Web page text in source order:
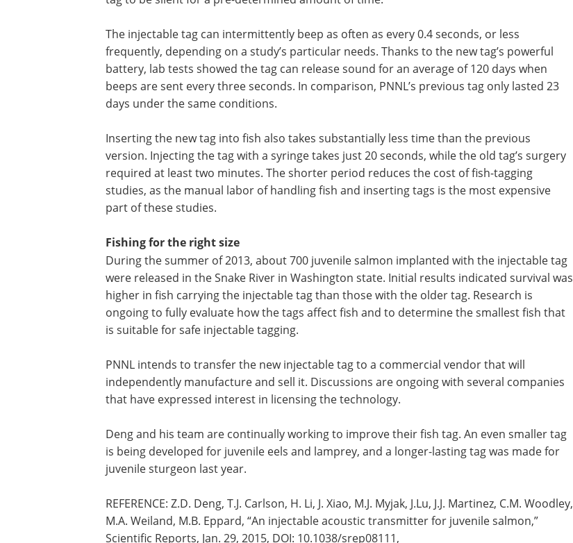
The injectable tag can intermittently beep as often as every 0.4 seconds, or less
frequently, depending on a study’s particular needs. Thanks to the new tag’s powerful
battery, lab tests showed the tag can release sound for an average of 120 days when
beeps are sent every three seconds. In comparison, PNNL’s previous tag only lasted 23
days under the same conditions.
Inserting the new tag into fish also takes substantially less time than the previous
version. Injecting the tag with a syringe takes just 20 seconds, while the old tag’s surgery
required at least two minutes. The shorter period reduces the cost of fish-tagging
studies, as the manual labor of handling fish and inserting tags is the most expensive
part of these studies.
Fishing for the right size
During the summer of 2013, about 700 juvenile salmon implanted with the injectable tag
were released in the Snake River in Washington state. Initial results indicated survival was
higher in fish carrying the injectable tag than those with the older tag. Research is
ongoing to fully evaluate how the tags affect fish and to determine the smallest fish that
is suitable for safe injectable tagging.
PNNL intends to transfer the new injectable tag to a commercial vendor that will
independently manufacture and sell it. Discussions are ongoing with several companies
that have expressed interest in licensing the technology.
Deng and his team are continually working to improve their fish tag. An even smaller tag
is being developed for juvenile eels and lamprey, and a longer-lasting tag was made for
juvenile sturgeon last year.
REFERENCE: Z.D. Deng, T.J. Carlson, H. Li, J. Xiao, M.J. Myjak, J.Lu, J.J. Martinez, C.M. Woodley,
M.A. Weiland, M.B. Eppard, “An injectable acoustic transmitter for juvenile salmon,”
Scientific Reports, Jan. 29, 2015, DOI: 10.1038/srep08111,